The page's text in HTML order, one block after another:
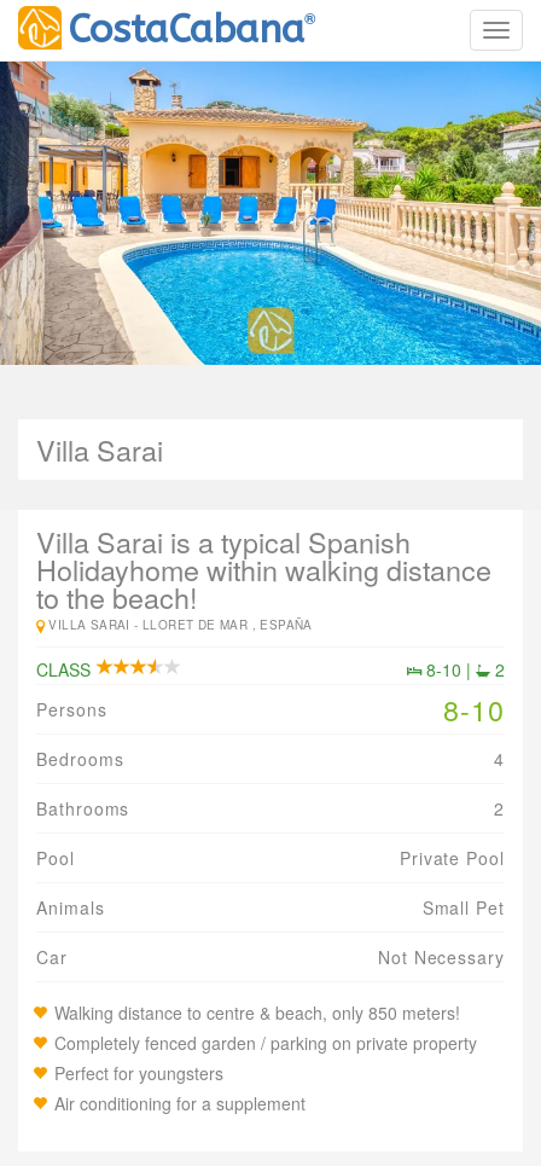
CostaCabana®
Villa Sarai
Villa Sarai is a typical Spanish
Holidayhome within walking distance
to the beach!
VILLA SARAI -LLORET DE MAR , ESPAÑA
CLASS 8-10 |
2
Persons
8-10
Bedrooms 4
Bathrooms 2
Pool Private Pool
Animals Small Pet
Car Not Necessary
Walking distance to centre & beach, only 850 meters!
Completely fenced garden / parking on private property
Perfect for youngsters
Air conditioning for a supplement